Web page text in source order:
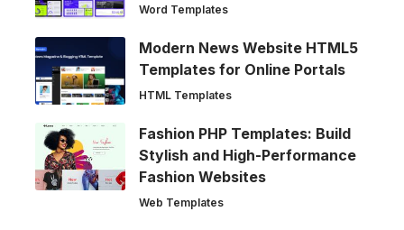
Word Templates
Modern News Website HTML5
Templates for Online Portals
HTML Templates
Fashion PHP Templates: Build
Stylish and High-Performance
Fashion Websites
Web Templates